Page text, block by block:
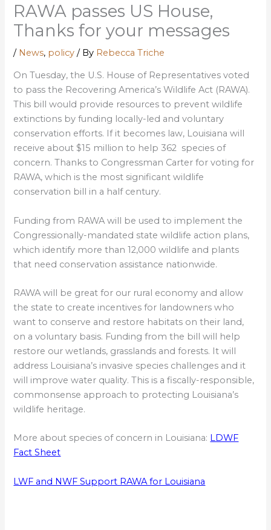
RAWA passes US House,
Thanks for your messages
/ News, policy / By Rebecca Triche
On Tuesday, the U.S. House of Representatives voted
to pass the Recovering America’s Wildlife Act (RAWA).
This bill would provide resources to prevent wildlife
extinctions by funding locally-led and voluntary
conservation efforts. If it becomes law, Louisiana will
receive about $15 million to help 362 species of
concern. Thanks to Congressman Carter for voting for
RAWA, which is the most significant wildlife
conservation bill in a half century.
Funding from RAWA will be used to implement the
Congressionally-mandated state wildlife action plans,
which identify more than 12,000 wildlife and plants
that need conservation assistance nationwide.
RAWA will be great for our rural economy and allow
the state to create incentives for landowners who
want to conserve and restore habitats on their land,
on a voluntary basis. Funding from the bill will help
restore our wetlands, grasslands and forests. It will
address Louisiana’s invasive species challenges and it
will improve water quality. This is a fiscally-responsible,
commonsense approach to protecting Louisiana’s
wildlife heritage.
More about species of concern in Louisiana: LDWF
Fact Sheet
LWF and NWF Support RAWA for Louisiana